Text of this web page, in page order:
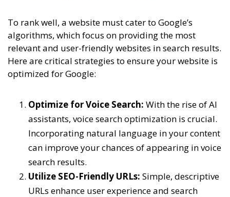
To rank well, a website must cater to Google’s
algorithms, which focus on providing the most
relevant and user-friendly websites in search results.
Here are critical strategies to ensure your website is
optimized for Google:
Optimize for Voice Search: With the rise of AI
assistants, voice search optimization is crucial.
Incorporating natural language in your content
can improve your chances of appearing in voice
search results.
Utilize SEO-Friendly URLs: Simple, descriptive
URLs enhance user experience and search